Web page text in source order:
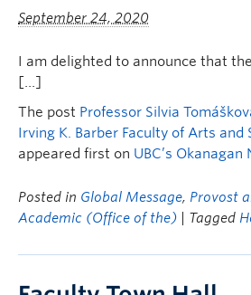
September 24, 2020
I am delighted to announce that
[…]
The post Professor Silvia
Irving K. Barber Faculty of Arts and
appeared first on UBC’s Okanagan
Posted in Global Message, Provost
Academic (Office of the)
| Tagged